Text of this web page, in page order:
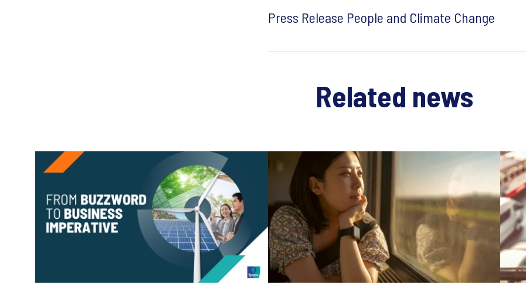
Press Release People and Climate Change
Related news